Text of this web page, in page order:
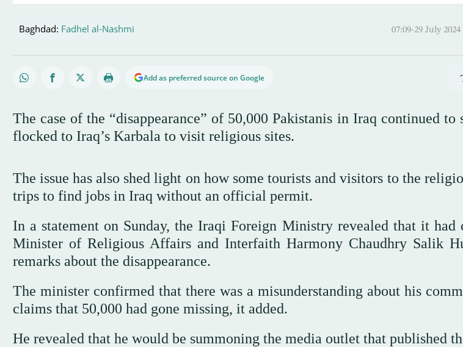
Baghdad: Fadhel al-Nashmi
Add as preferred source on Google
The case of the “disappearance” of 50,000 Pakistanis in Iraq continued to
flocked to Iraq’s Karbala to visit religious sites.
The issue has also shed light on how some tourists and visitors to the
trips to find jobs in Iraq without an official permit.
In a statement on Sunday, the Iraqi Foreign Ministry revealed that it had
Minister of Religious Affairs and Interfaith Harmony Chaudhry Salik
remarks about the disappearance.
The minister confirmed that there was a misunderstanding about his
claims that 50,000 had gone missing, it added.
He revealed that he would be summoning the media outlet that published